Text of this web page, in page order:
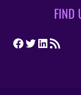
FIND
Facebook
Twitter
LinkedIn
RSS Feed